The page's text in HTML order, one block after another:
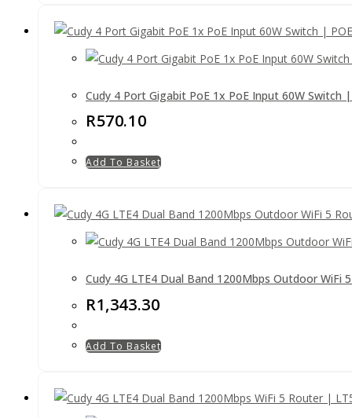
Cudy 4 Port Gigabit PoE 1x PoE Input 60W Switch
R570.10
Add To Basket
Cudy 4G LTE4 Dual Band 1200Mbps Outdoor
R1,343.30
Add To Basket